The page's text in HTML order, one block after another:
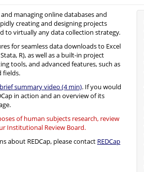
managing online databases and
creating and designing projects
to virtually any data collection strategy.
for seamless data downloads to Excel
R), as well as a built-in project
tools, and advanced features, such as
fields.
brief summary video (4 min). If you would
in action and an overview of its
of human subjects research, review
Institutional Review Board.
about REDCap, please contact REDCap